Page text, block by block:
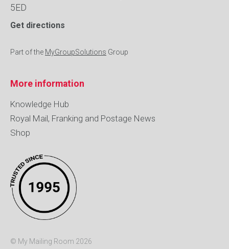
5ED
Get directions
Part of the MyGroupSolutions Group
More information
Knowledge Hub
Royal Mail, Franking and Postage News
Shop
© My Mailing Room 2026